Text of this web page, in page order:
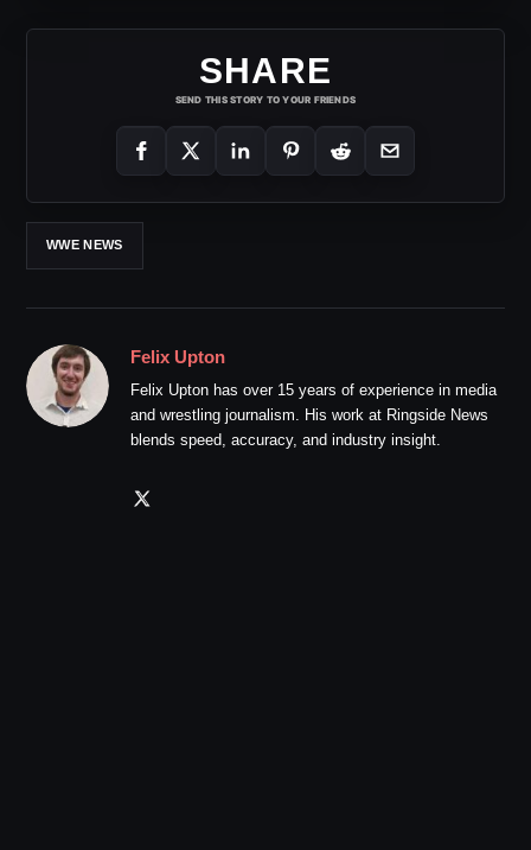
SHARE
SEND THIS STORY TO YOUR FRIENDS
WWE NEWS
Felix Upton
Felix Upton has over 15 years of experience in media
and wrestling journalism. His work at Ringside News
blends speed, accuracy, and industry insight.